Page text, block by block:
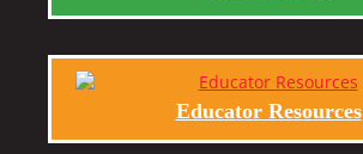
Educator Resources